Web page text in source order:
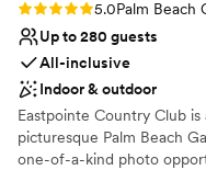
Rating: 5.0 (1 review)
5.0Palm Beach
Up to 280 guests
All-inclusive
Indoor & outdoor
Eastpointe Country Club
picturesque Palm Beach
one-of-a-kind photo